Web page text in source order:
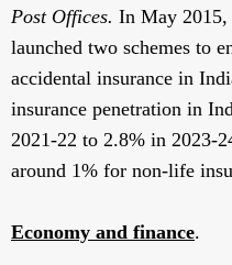
Post Offices. In May 2015,
launched two schemes to
accidental insurance in
insurance penetration in
2021-22 to 2.8% in 2023-
around 1% for non-life
Economy and finance.